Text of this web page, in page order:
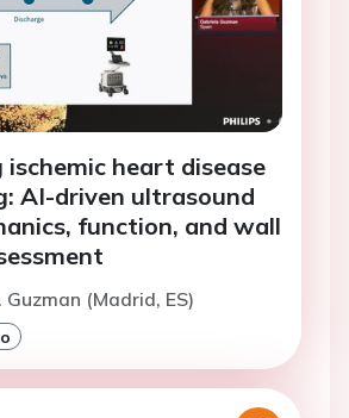
heart disease
AI-driven ultrasound
function, and wall
Guzman (Madrid, ES)